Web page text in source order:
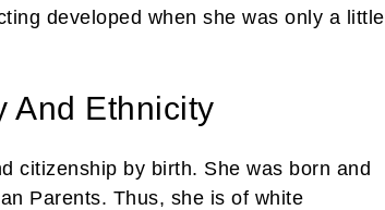
developed when she was only a little
And Ethnicity
citizenship by birth. She was born and
Parents. Thus, she is of white